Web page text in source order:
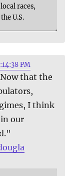
races,
U.S.
PM
that the
I think
our